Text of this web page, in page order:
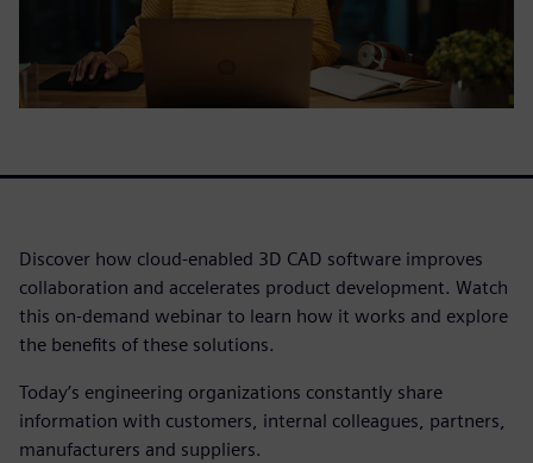
Discover how cloud-enabled 3D CAD software improves
collaboration and accelerates product development. Watch
this on-demand webinar to learn how it works and explore
the benefits of these solutions.
Today’s engineering organizations constantly share
information with customers, internal colleagues, partners,
manufacturers and suppliers.